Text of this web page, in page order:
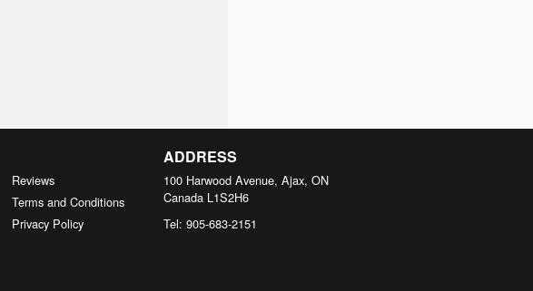
Reviews
Terms and Conditions
Privacy Policy
ADDRESS
100 Harwood Avenue, Ajax, ON
Canada L1S2H6
Tel: 905-683-2151